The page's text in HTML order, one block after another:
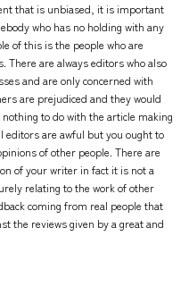
that is unbiased, it is important
who has no holding with any
of this is the people who are
There are always editors who also
and are only concerned with
are prejudiced and they would
to do with the article making
editors are awful but you ought to
of other people. There are
of your writer in fact it is not a
relating to the work of other
coming from real people that
the reviews given by a great and